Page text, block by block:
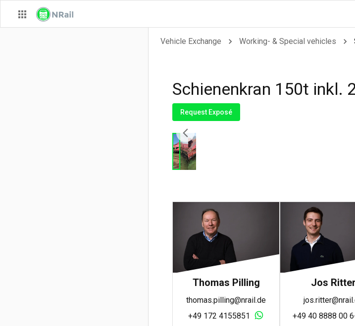
Vehicle Exchange Working- & Special vehicles
Schienenkran 150t inkl.
Request Exposé
Thomas Pilling
thomas.pilling@nrail.de
+49 172 4155851
Jos Ritter
+49 40 8888 00